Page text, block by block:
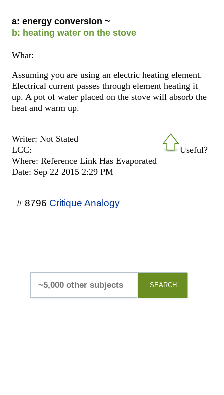
a: energy conversion ~
b: heating water on the stove
What:
Assuming you are using an electric heating element.
Electrical current passes through element heating it
up. A pot of water placed on the stove will absorb the
heat and warm up.
Useful?
Writer: Not Stated
LCC:
Where: Reference Link Has Evaporated
Date: Sep 22 2015 2:29 PM
# 8796 Critique Analogy
SEARCH